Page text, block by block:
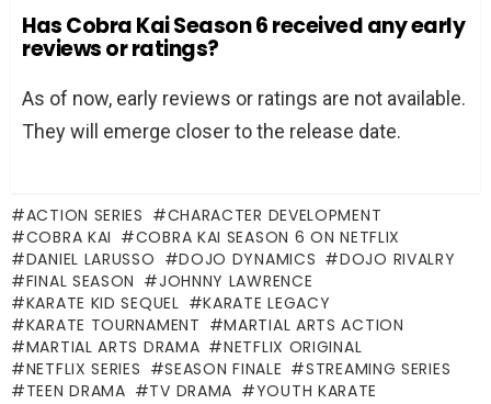
Has Cobra Kai Season 6 received any early
reviews or ratings?
As of now, early reviews or ratings are not available.
They will emerge closer to the release date.
ACTION SERIES
CHARACTER DEVELOPMENT
COBRA KAI
COBRA KAI SEASON 6 ON NETFLIX
DANIEL LARUSSO
DOJO DYNAMICS
DOJO RIVALRY
FINAL SEASON
JOHNNY LAWRENCE
KARATE KID SEQUEL
KARATE LEGACY
KARATE TOURNAMENT
MARTIAL ARTS ACTION
MARTIAL ARTS DRAMA
NETFLIX ORIGINAL
NETFLIX SERIES
SEASON FINALE
STREAMING SERIES
TEEN DRAMA
TV DRAMA YOUTH KARATE